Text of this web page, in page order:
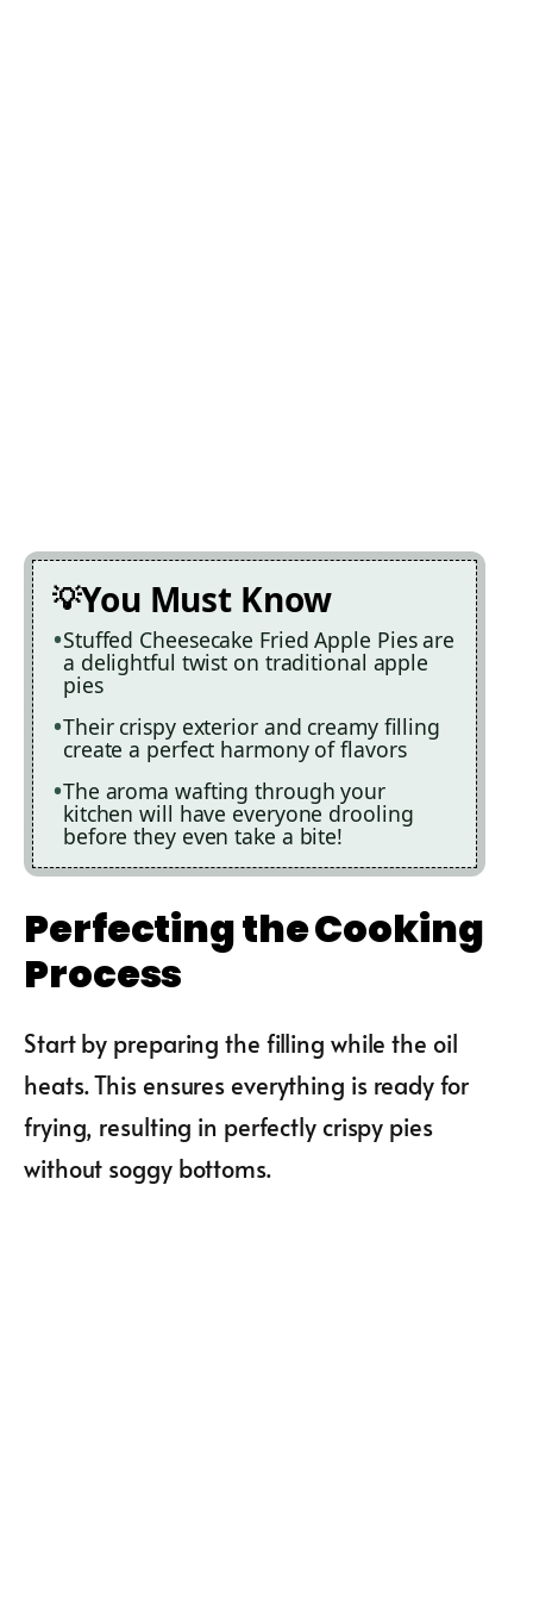
You Must Know
Stuffed Cheesecake Fried Apple Pies are
a delightful twist on traditional apple
pies
Their crispy exterior and creamy filling
create a perfect harmony of flavors
The aroma wafting through your
kitchen will have everyone drooling
before they even take a bite!
Perfecting the Cooking
Process
Start by preparing the filling while the oil
heats. This ensures everything is ready for
frying, resulting in perfectly crispy pies
without soggy bottoms.